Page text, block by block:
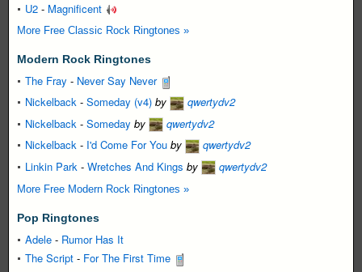
U2 - Magnificent
More Free Classic Rock Ringtones »
Modern Rock Ringtones
The Fray - Never Say Never
Nickelback - Someday (v4) by
qwertydv2
Nickelback - Someday by
qwertydv2
Nickelback - I'd Come For You by
qwertydv2
Linkin Park - Wretches And Kings by qwertydv2
More Free Modern Rock Ringtones »
Pop Ringtones
Adele - Rumor Has It
The Script - For The First Time